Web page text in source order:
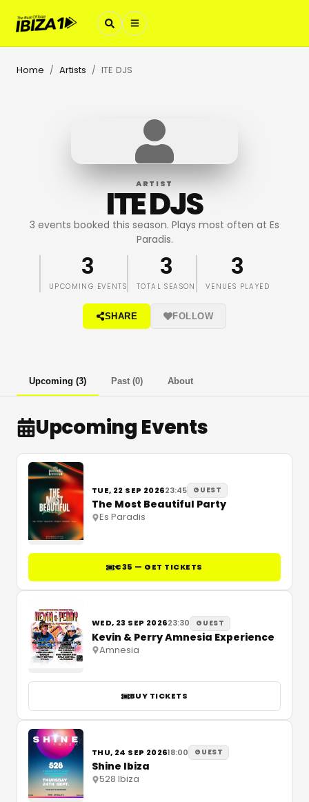
Home / Artists / ITE DJS
ARTIST
ITE DJS
3 events booked this season. Plays most often at Es
Paradis.
3
UPCOMING EVENTS
3
TOTAL SEASON
3
VENUES PLAYED
SHARE FOLLOW
Upcoming (3) Past (0) About
Upcoming Events
TUE, 22 SEP 202623:45 GUEST
The Most Beautiful Party
Es Paradis
€35 — GET TICKETS
WED, 23 SEP 202623:30 GUEST
Kevin & Perry Amnesia Experience
Amnesia
BUY TICKETS
THU, 24 SEP 202618:00 GUEST
Shine Ibiza
528 Ibiza